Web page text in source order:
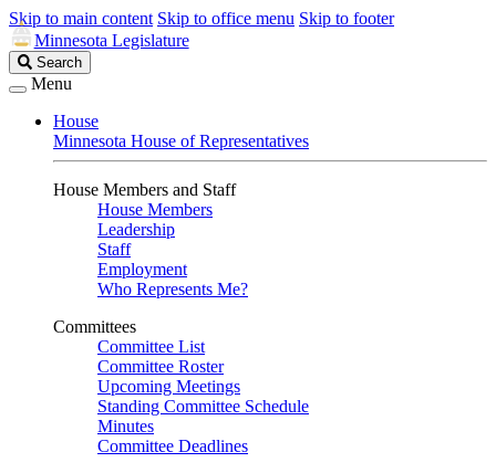
Skip to main content Skip to office menu Skip to footer
Minnesota Legislature
Search
Legislature
Search
Menu
House
Minnesota House of Representatives
House Members and Staff
House Members
Leadership
Staff
Employment
Who Represents Me?
Committees
Committee List
Committee Roster
Upcoming Meetings
Standing Committee Schedule
Minutes
Committee Deadlines